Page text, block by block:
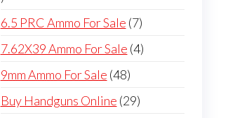
products
6.5 PRC Ammo For Sale 77
products
7.62X39 Ammo For Sale 44
9mm Ammo For Sale 4848
products
Buy Handguns Online 2929